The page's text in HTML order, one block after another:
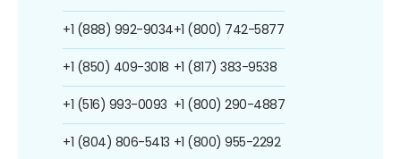
+1 (888) 992-9034
+1 (850) 409-3018
+1 (516) 993-0093
+1 (804) 806-5413
+1 (800) 742-5877
+1 (817) 383-9538
+1 (800) 290-4887
+1 (800) 955-2292